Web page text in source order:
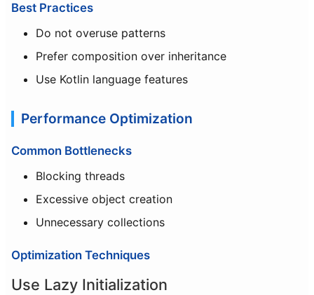
Best Practices
Do not overuse patterns
Prefer composition over inheritance
Use Kotlin language features
Performance Optimization
Common Bottlenecks
Blocking threads
Excessive object creation
Unnecessary collections
Optimization Techniques
Use Lazy Initialization